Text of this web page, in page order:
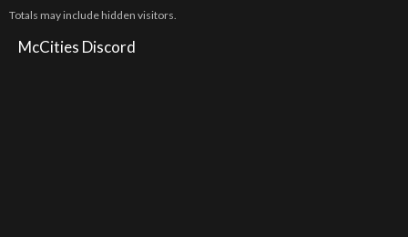
Totals may include hidden visitors.
McCities Discord